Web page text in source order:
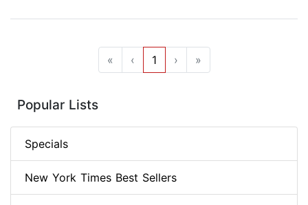
« ‹ 1 › »
Popular Lists
Specials
New York Times Best Sellers